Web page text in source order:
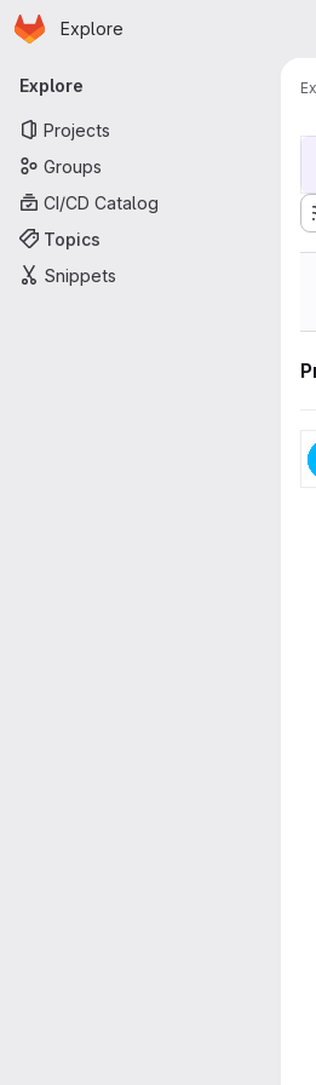
Skip to main content
Homepage
Explore
Primary navigation
Explore
Projects
Groups
CI/CD Catalog
Topics
Snippets